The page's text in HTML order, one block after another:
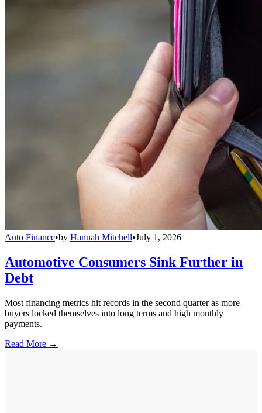
Auto Finance•by Hannah Mitchell•July 1, 2026
Automotive Consumers Sink Further in
Debt
Most financing metrics hit records in the second quarter as more
buyers locked themselves into long terms and high monthly
payments.
Read More →